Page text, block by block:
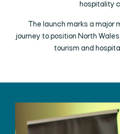
hospitality
The launch marks a major
journey to position North
tourism and